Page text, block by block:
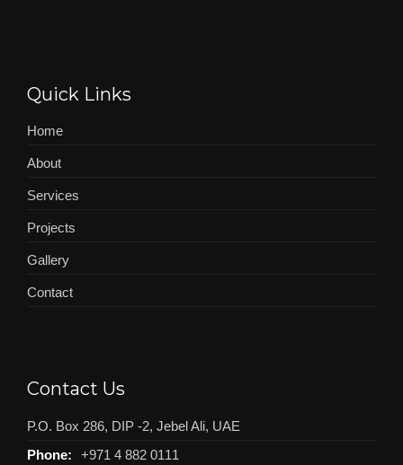
Quick Links
Home
About
Services
Projects
Gallery
Contact
Contact Us
P.O. Box 286, DIP -2, Jebel Ali, UAE
Phone:
+971 4 882 0111